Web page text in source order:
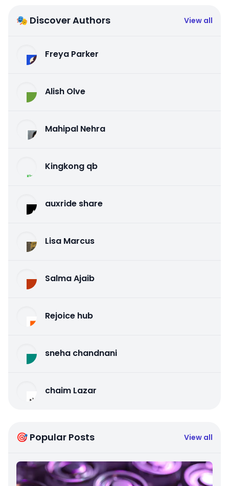
🎭 Discover Authors View all
Freya Parker
Alish Olve
Mahipal Nehra
Kingkong qb
auxride share
Lisa Marcus
Salma Ajaib
Rejoice hub
sneha chandnani
chaim Lazar
🎯 Popular Posts View all